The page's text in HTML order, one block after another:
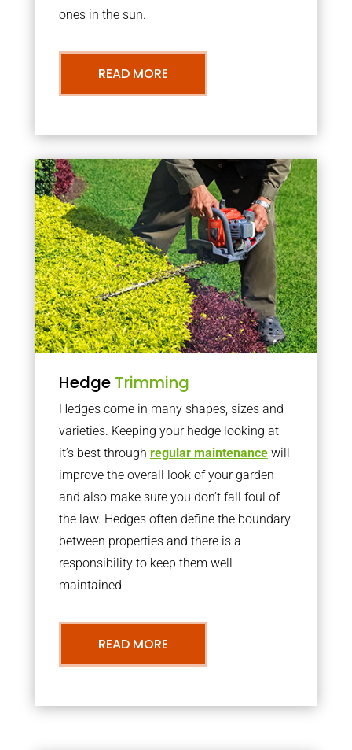
ones in the sun.
READ MORE
Hedge Trimming
Hedges come in many shapes, sizes and
varieties. Keeping your hedge looking at
it’s best through regular maintenancewill
improve the overall look of your garden
and also make sure you don’t fall foul of
the law. Hedges often define the boundary
between properties and there is a
responsibility to keep them well
maintained.
READ MORE